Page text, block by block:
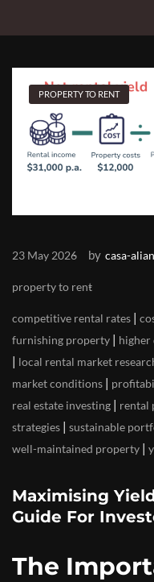
PROPERTY TO RENT
23 May 2026 by casa-
property to rent
competitive rental rates |
furnishing property | higher
| local rental market
market conditions |
real estate investing | rental
strategies | sustainable
well-maintained property |
Maximising
Guide For
The